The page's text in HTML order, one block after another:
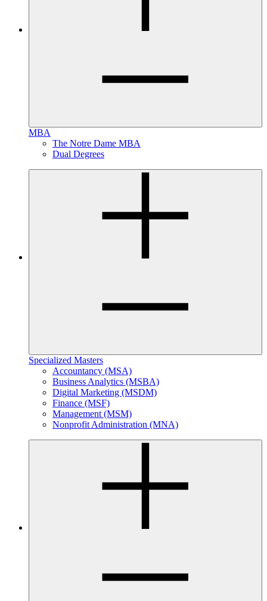
MBA
The Notre Dame MBA
Dual Degrees
Specialized Masters
Accountancy (MSA)
Business Analytics (MSBA)
Digital Marketing (MSDM)
Finance (MSF)
Management (MSM)
Nonprofit Administration (MNA)